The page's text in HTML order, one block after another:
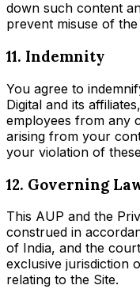
down such content
prevent misuse of the
11. Indemnity
You agree to
Digital and its
employees from any
arising from your
your violation of
12. Governing
This AUP and the
construed in
of India, and the
exclusive jurisdiction
relating to the Site.